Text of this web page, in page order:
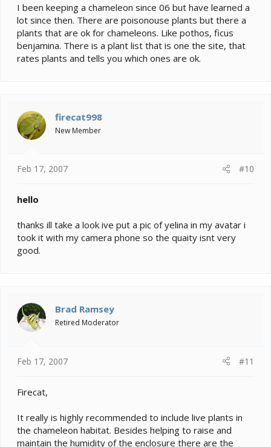
I been keeping a chameleon since 06 but have learned a
lot since then. There are poisonouse plants but there a
plants that are ok for chameleons. Like pothos, ficus
benjamina. There is a plant list that is one the site, that
rates plants and tells you which ones are ok.
firecat998
New Member
Feb 17, 2007 #10
hello
thanks ill take a look ive put a pic of yelina in my avatar i
took it with my camera phone so the quaity isnt very
good.
Brad Ramsey
Retired Moderator
Feb 17, 2007 #11
Firecat,
It really is highly recommended to include live plants in
the chameleon habitat. Besides helping to raise and
maintain the humidity of the enclosure there are the